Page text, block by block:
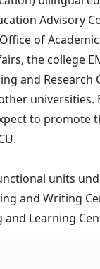
Advisory
of
the college
and Research
universities.
to promote
units
and Writing
and Learning